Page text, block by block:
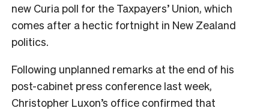
new Curia poll for the Taxpayers’ Union, which
comes after a hectic fortnight in New Zealand
politics.
Following unplanned remarks at the end of his
post-cabinet press conference last week,
Christopher Luxon’s office confirmed that